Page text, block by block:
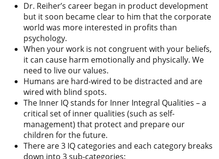
Dr. Reiher’s career began in product development
but it soon became clear to him that the corporate
world was more interested in profits than
psychology.
When your work is not congruent with your beliefs,
it can cause harm emotionally and physically. We
need to live our values.
Humans are hard-wired to be distracted and are
wired with blind spots.
The Inner IQ stands for Inner Integral Qualities – a
critical set of inner qualities (such as self-
management) that protect and prepare our
children for the future.
There are 3 IQ categories and each category breaks
down into 3 sub-categories: